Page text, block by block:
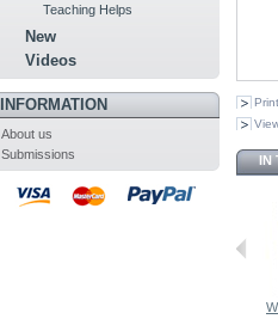
Teaching Helps
New
Videos
INFORMATION
About us
Submissions
Print
IN